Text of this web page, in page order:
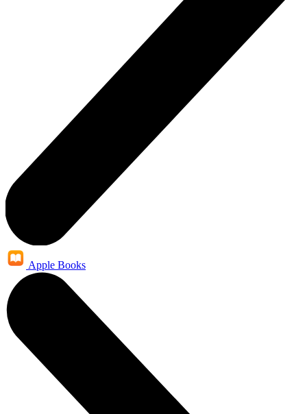
Apple Books